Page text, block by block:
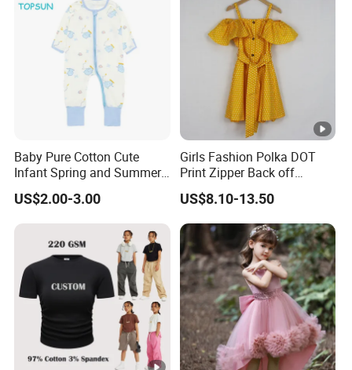
Baby Pure Cotton Cute
Infant Spring and Summer
Clothes Climbing Apparel
with Cuff and Feet
Protection
US$2.00-3.00
Girls Fashion Polka DOT
Print Zipper Back off
Shoulder Strap Cami Dress
US$8.10-13.50